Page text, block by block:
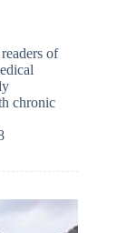
of
chronic